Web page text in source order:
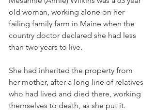
old woman, working alone on her
failing family farm in Maine when the
country doctor declared she had less
than two years to live.
She had inherited the property from
her mother, after a long line of relatives
who had lived and died there, working
themselves to death, as she put it.